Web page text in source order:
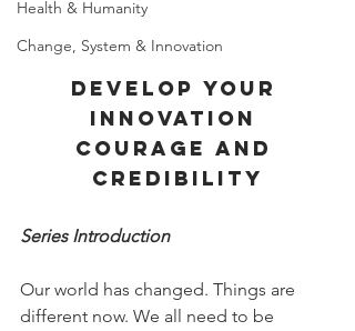
Health & Humanity
Change, System & Innovation
develop your
innovation
courage and
credibility
Series Introduction
Our world has changed. Things are
different now. We all need to be